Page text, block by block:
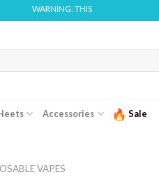
THIS PRODUCT CONTAINS
Accessories Sale
VAPES